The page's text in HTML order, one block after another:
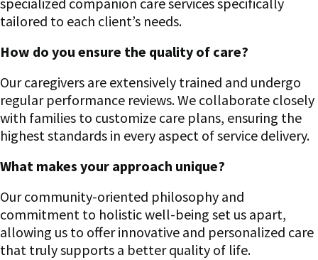
tailored to each client’s needs.
How do you ensure the quality of care?
Our caregivers are extensively trained and undergo
regular performance reviews. We collaborate closely
with families to customize care plans, ensuring the
highest standards in every aspect of service delivery.
What makes your approach unique?
Our community-oriented philosophy and
commitment to holistic well-being set us apart,
allowing us to offer innovative and personalized care
that truly supports a better quality of life.